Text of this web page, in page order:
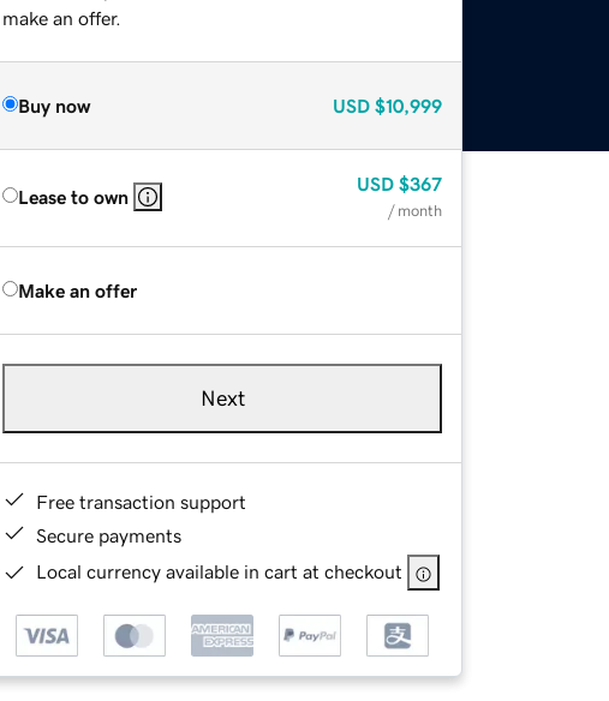
make an offer.
Buy now USD $10,999
Lease to own
USD $367
/ month
Make an offer
Next
Free transaction support
Secure payments
Local currency available in cart at checkout